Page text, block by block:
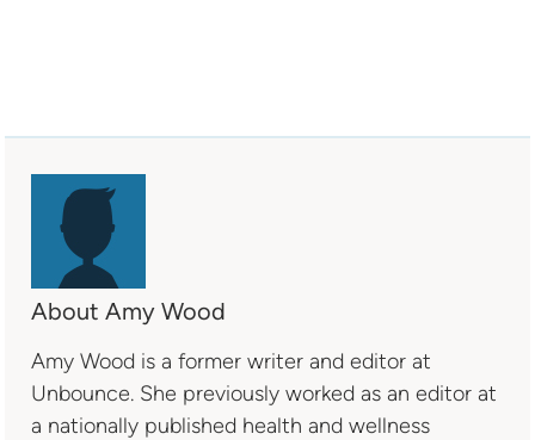
About Amy Wood
Amy Wood is a former writer and editor at
Unbounce. She previously worked as an editor at
a nationally published health and wellness